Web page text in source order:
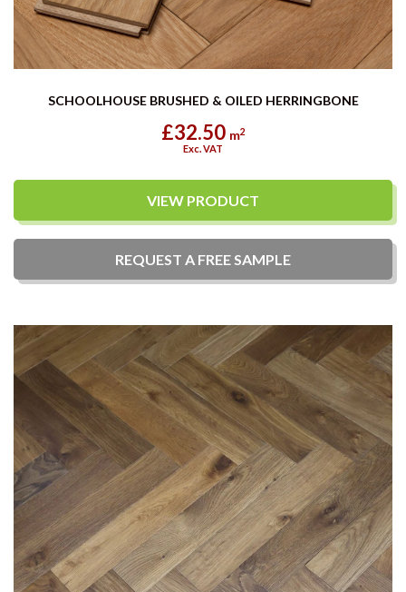
SCHOOLHOUSE BRUSHED & OILED HERRINGBONE
£32.50 m2
Exc. VAT
VIEW PRODUCT
REQUEST A FREESAMPLE